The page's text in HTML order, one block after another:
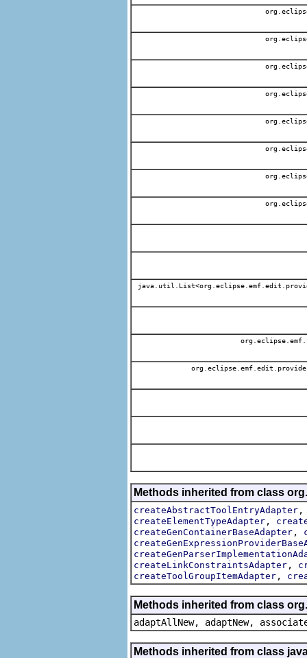
Methods inherited from class
createAbstractToolEntryAdapter
createElementTypeAdapter ,
createGenContainerBaseAdapter ,
createLinkConstraintsAdapter ,
createToolGroupItemAdapter ,
Methods inherited from class
adaptAllNew, adaptNew,
Methods inherited from class